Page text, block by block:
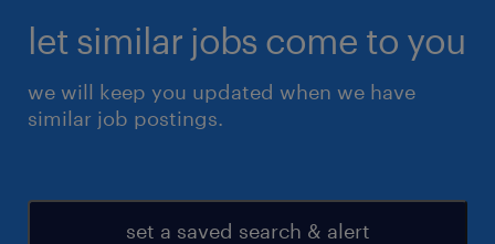
let similar jobs come to you
we will keep you updated when we have
similar job postings.
set a saved search & alert